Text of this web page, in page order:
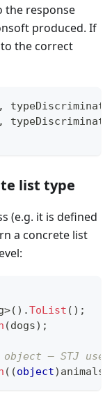
the response
produced. If
the correct
,
,
list type
(e.g. it is defined
a concrete list
>( ) .ToList ( ) ;
(dogs) ;
— STJ
( (object) animals